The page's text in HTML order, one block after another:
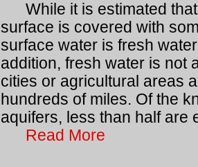
While it is estimated that
surface is covered with
surface water is fresh
addition, fresh water is not
cities or agricultural areas
hundreds of miles. Of the
aquifers, less than half are
Read More